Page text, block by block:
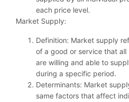
each price level.
Market Supply:
Definition: Market supply
of a good or service that
are willing and able to
during a specific period.
Determinants: Market
same factors that affect